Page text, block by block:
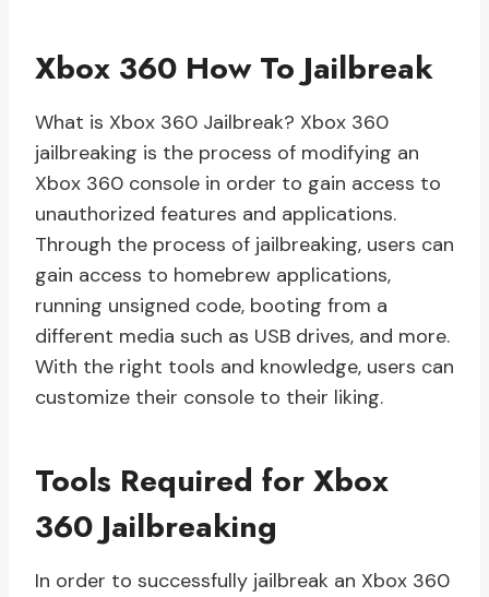
Xbox 360 How To Jailbreak
What is Xbox 360 Jailbreak? Xbox 360
jailbreaking is the process of modifying an
Xbox 360 console in order to gain access to
unauthorized features and applications.
Through the process of jailbreaking, users can
gain access to homebrew applications,
running unsigned code, booting from a
different media such as USB drives, and more.
With the right tools and knowledge, users can
customize their console to their liking.
Tools Required for Xbox
360 Jailbreaking
In order to successfully jailbreak an Xbox 360